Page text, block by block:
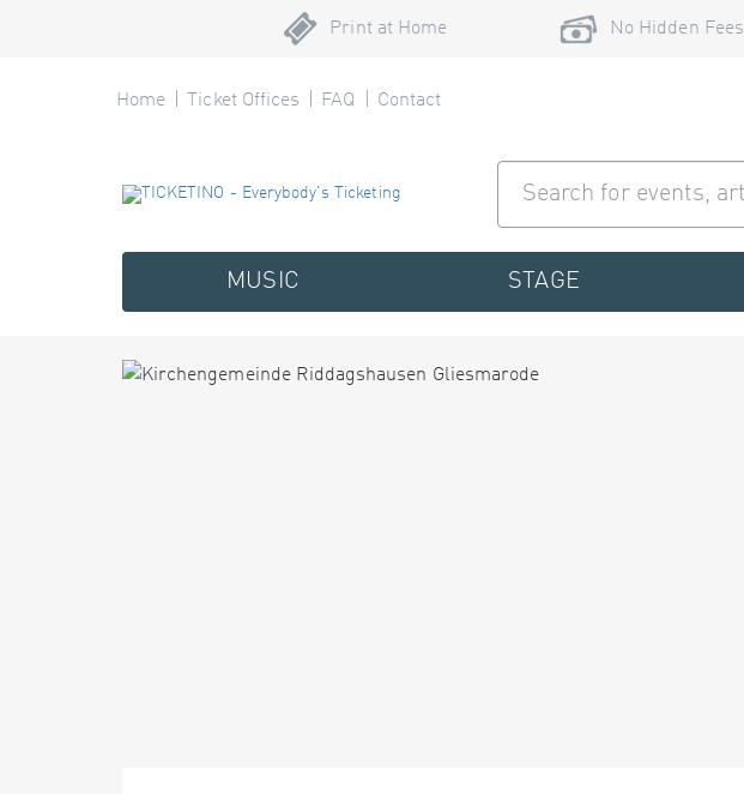
Print at Home No Hidden Fees
Home Ticket Offices FAQ Contact
MUSIC STAGE